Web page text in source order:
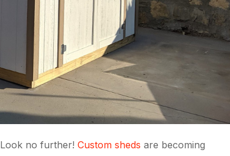
no further!Custom sheds are becoming